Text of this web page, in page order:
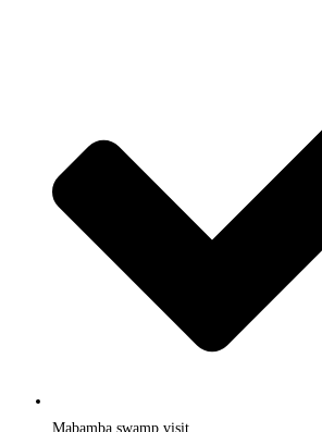
Mabamba swamp visit